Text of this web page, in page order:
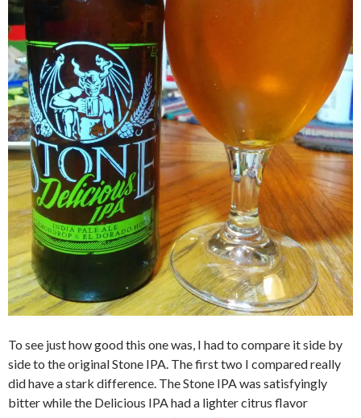
To see just how good this one was, I had to compare it side by
side to the original Stone IPA. The first two I compared really
did have a stark difference. The Stone IPA was satisfyingly
bitter while the Delicious IPA had a lighter citrus flavor